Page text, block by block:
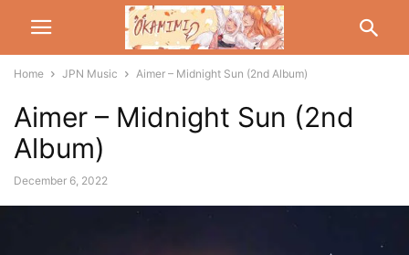
Home JPN Music Aimer – Midnight Sun (2nd Album)
Aimer – Midnight Sun (2nd
Album)
December 6, 2022